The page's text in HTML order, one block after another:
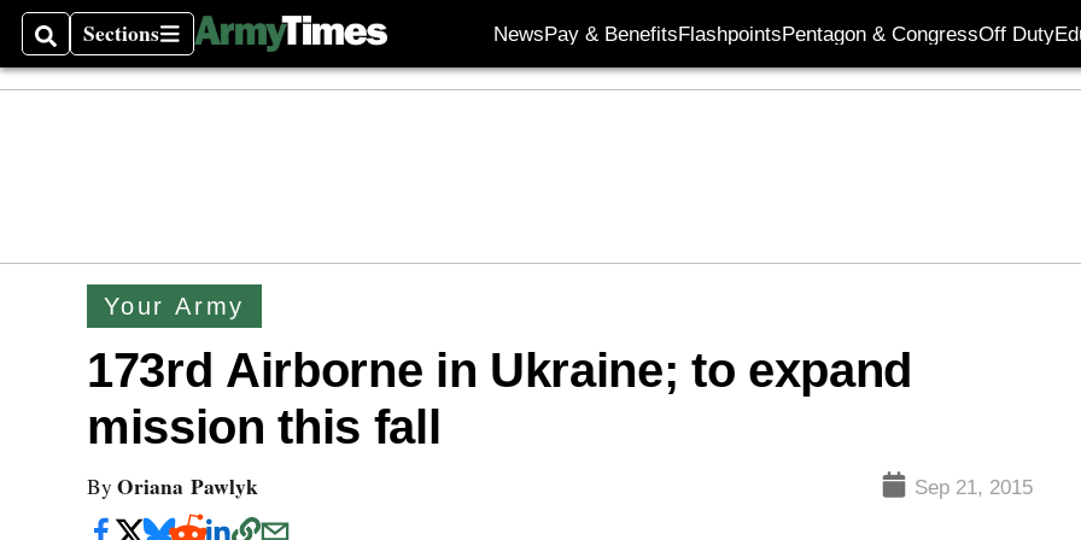
SearchSections
Sections NewsPay & BenefitsFlashpointsPentagon & CongressOff Duty
Your Army
173rd Airborne in Ukraine; to expand
mission this fall
By Oriana Pawlyk Sep 21, 2015